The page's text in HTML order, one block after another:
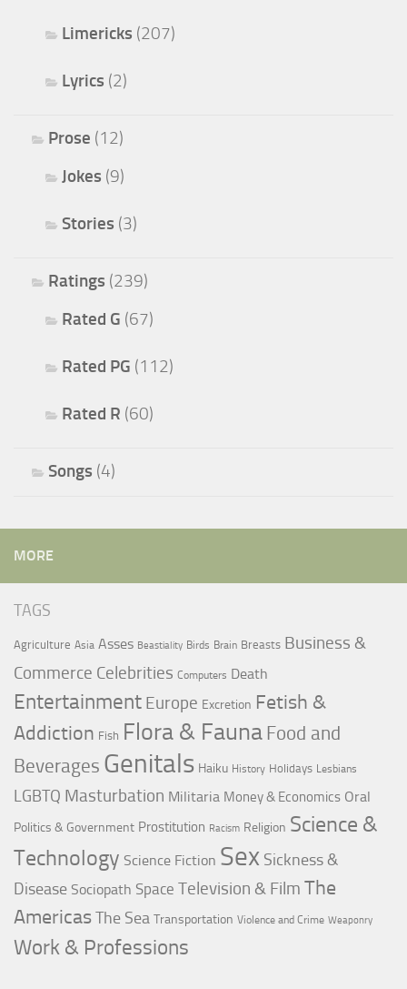
Limericks (207)
Lyrics (2)
Prose (12)
Jokes (9)
Stories (3)
Ratings (239)
Rated G (67)
Rated PG (112)
Rated R (60)
Songs (4)
MORE
TAGS
Agriculture Asia Asses Beastiality Birds Brain Breasts Business &
Commerce Celebrities Computers Death
Entertainment Europe Excretion Fetish &
Addiction Fish Flora & Fauna Food and
Beverages Genitals Haiku History Holidays Lesbians
LGBTQ Masturbation Militaria Money & Economics Oral
Politics & Government Prostitution Racism Religion Science &
Technology Science Fiction Sex Sickness &
Disease Sociopath Space Television & Film The
AmericasThe Sea Transportation Violence and Crime Weaponry
Work & Professions